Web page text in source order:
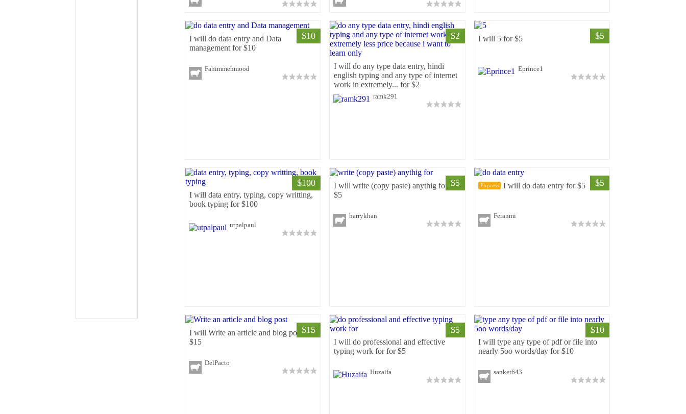
$10
I will do data entry and Data
management for $10
Fahimmehmood
$2
I will do any type data entry, hindi
english typing and any type of internet
work in extremely... for $2
ramk291
$5
I will 5 for $5
Eprince1
$100
I will data entry, typing, copy writting,
book typing for $100
utpalpaul
$5
I will write (copy paste) anythig for for
$5
harrykhan
$5
Express I will do data entry for $5
Feranmi
$15
I will Write an article and blog post for
$15
DelPacto
$5
I will do professional and effective
typing work for for $5
Huzaifa
$10
I will type any type of pdf or file into
nearly 5oo words/day for $10
sanket643